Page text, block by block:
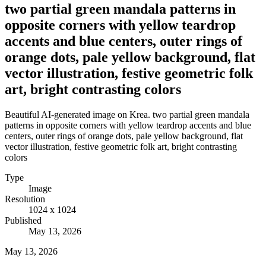
two partial green mandala patterns in
opposite corners with yellow teardrop
accents and blue centers, outer rings of
orange dots, pale yellow background, flat
vector illustration, festive geometric folk
art, bright contrasting colors
Beautiful AI-generated image on Krea. two partial green mandala
patterns in opposite corners with yellow teardrop accents and blue
centers, outer rings of orange dots, pale yellow background, flat
vector illustration, festive geometric folk art, bright contrasting
colors
Type
Image
Resolution
1024 x 1024
Published
May 13, 2026
May 13, 2026